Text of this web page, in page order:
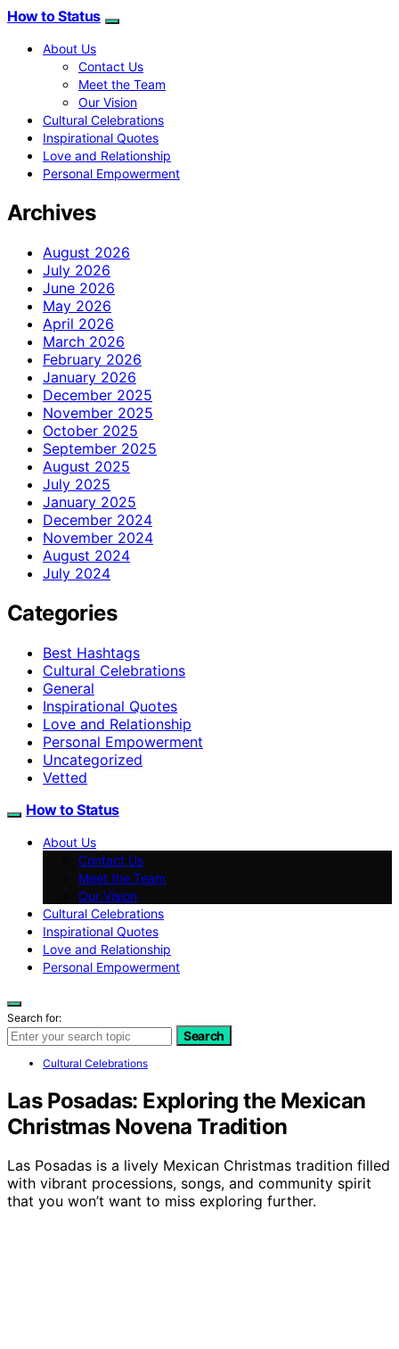
How to Status
About Us
Contact Us
Meet the Team
Our Vision
Cultural Celebrations
Inspirational Quotes
Love and Relationship
Personal Empowerment
Archives
August 2026
July 2026
June 2026
May 2026
April 2026
March 2026
February 2026
January 2026
December 2025
November 2025
October 2025
September 2025
August 2025
July 2025
January 2025
December 2024
November 2024
August 2024
July 2024
Categories
Best Hashtags
Cultural Celebrations
General
Inspirational Quotes
Love and Relationship
Personal Empowerment
Uncategorized
Vetted
How to Status
About Us
Contact Us
Meet the Team
Our Vision
Cultural Celebrations
Inspirational Quotes
Love and Relationship
Personal Empowerment
Search for:
Search
Cultural Celebrations
Las Posadas: Exploring the Mexican
Christmas Novena Tradition
Las Posadas is a lively Mexican Christmas tradition filled
with vibrant processions, songs, and community spirit
that you won’t want to miss exploring further.